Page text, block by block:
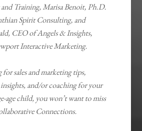
Training, Marisa Benoit, Ph.D.
Spirit Consulting, and
CEO of Angels & Insights,
Interactive Marketing.
sales and marketing tips,
and/or coaching for your
age child, you won’t want to miss
Connections.